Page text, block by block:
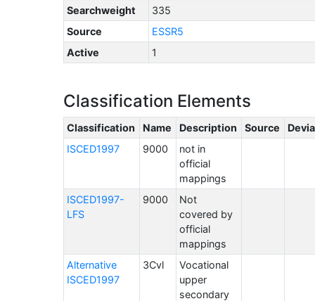
Searchweight
335
Source
ESSR5
Active
1
Classification Elements
Classification Name Description Source
ISCED1997
9000
not in
official
mappings
ISCED1997-
LFS
9000
Not
covered by
official
mappings
Alternative
ISCED1997
3Cvl
Vocational
upper
secondary